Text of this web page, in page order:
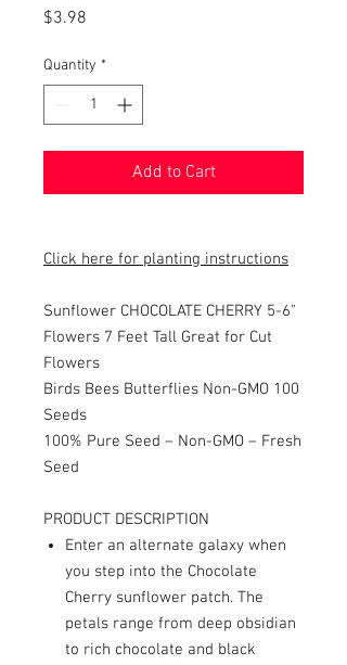
$3.98
Quantity *
Add to Cart
Click here for planting instructions
Sunflower CHOCOLATE CHERRY 5-6"
Flowers 7 Feet Tall Great for Cut
Flowers
Birds Bees Butterflies Non-GMO 100
Seeds
100% Pure Seed – Non-GMO – Fresh
Seed
PRODUCT DESCRIPTION
Enter an alternate galaxy when
you step into the Chocolate
Cherry sunflower patch. The
petals range from deep obsidian
to rich chocolate and black